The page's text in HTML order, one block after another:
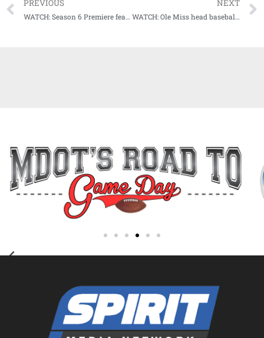
PREVIOUS
WATCH: Season 6 Premiere feature former legal juggernaut Dickie Scruggs
NEXT
WATCH: Ole Miss head baseball coach Mike Bianco sits down for exclusive interview on Audibles